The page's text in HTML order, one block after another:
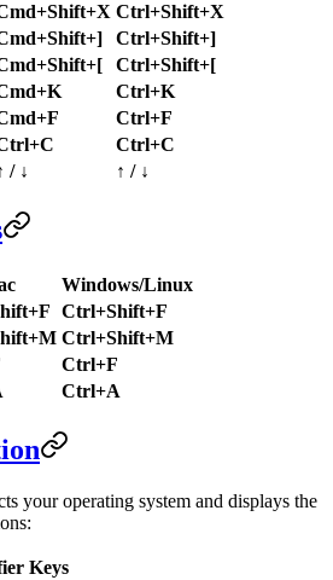
Ctrl+Shift+X
Ctrl+Shift+]
Ctrl+Shift+[
Ctrl+K
Ctrl+F
Ctrl+C
/ ↓ ↑ / ↓
Windows/Linux
Ctrl+Shift+F
Ctrl+Shift+M
Ctrl+F
Ctrl+A
your operating system and displays the
Keys